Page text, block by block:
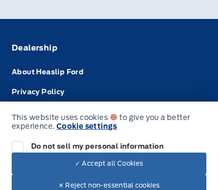
Dealership
About Heaslip Ford
Privacy Policy
Disclosures
© Heaslip Ford
This website uses cookies
to give you a better
experience. Cookie settings
Do not sell my personal information
✓ Accept all Cookies
✕ Reject non-essential cookies